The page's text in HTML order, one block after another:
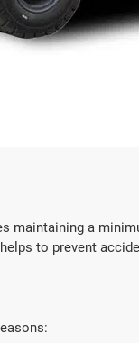
maintaining a
to prevent